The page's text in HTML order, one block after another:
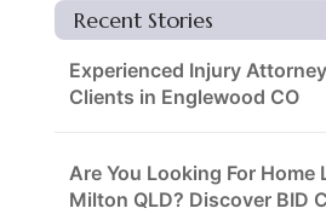
Recent Stories
Experienced Injury
Clients in Englewood CO
Are You Looking For Home
Milton QLD? Discover BID